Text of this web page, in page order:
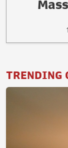
TRENDING